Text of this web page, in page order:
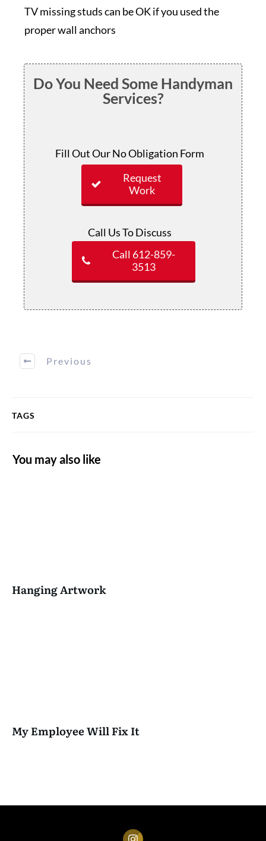
TV missing studs can be OK if you used the
proper wall anchors
Do You Need Some Handyman
Services?
Fill Out Our No Obligation Form
Request
Work
Call Us To Discuss
Call 612-859-
3513
Previous
TAGS
You may also like
Hanging Artwork
My Employee Will Fix It